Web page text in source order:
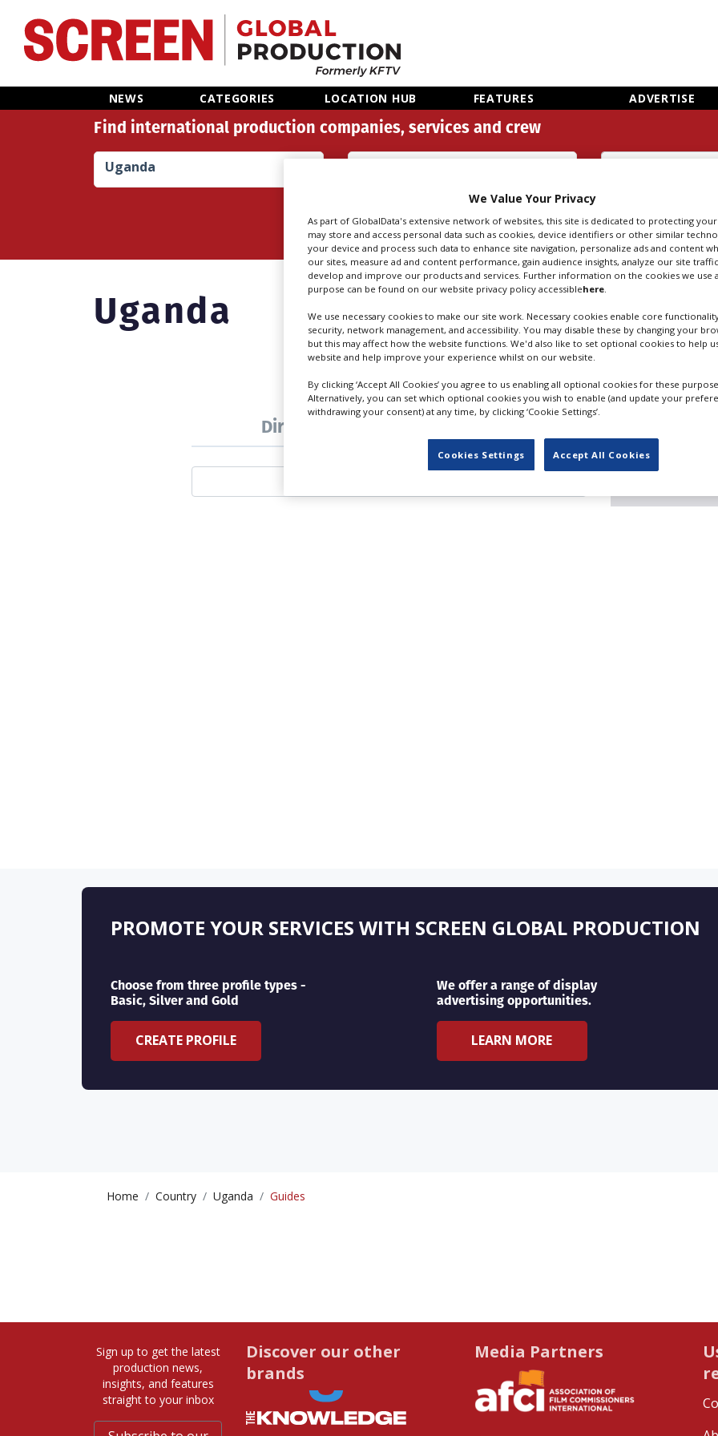
NEWS CATEGORIES LOCATION HUB FEATURES ADVERTISE
Home
Categories
Features
Advertise
Find international production companies, services and crew
Uganda
people
Uganda
Directory
PROMOTE YOUR SERVICES WITH SCREEN GLOBAL PRODUCTION
Choose from three profile types -
Basic, Silver and Gold
CREATE PROFILE
We offer a range of display
advertising opportunities.
LEARN MORE
Home Country Uganda Guides
Sign up to get the latest
production news,
insights, and features
straight to your inbox
Discover our other
brands
Media Partners
We Value Your Privacy
As part of GlobalData's extensive network of websites, this site is dedicated to protecting
may store and access personal data such as cookies, device identifiers or other similar
your device and process such data to enhance site navigation, personalize ads and content
our sites, measure ad and content performance, gain audience insights, analyze our site
develop and improve our products and services. Further information on the cookies we use
purpose can be found on our website privacy policy accessiblehere
We use necessary cookies to make our site work. Necessary cookies enable core
security, network management, and accessibility. You may disable these by changing your
but this may affect how the website functions. We'd also like to set optional cookies to help
website and help improve your experience whilst on our website.
By clicking ‘Accept All Cookies’ you agree to us enabling all optional cookies for these
Alternatively, you can set which optional cookies you wish to enable (and update your
withdrawing your consent) at any time, by clicking ‘Cookie Settings’.
Cookies Settings Accept All Cookies